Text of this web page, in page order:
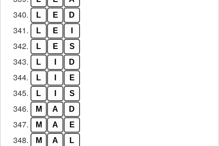
340. L E D
341. L E
342. L E S
343. L D
344. L E
345. L S
346. M A D
347. M A E
348. M A L